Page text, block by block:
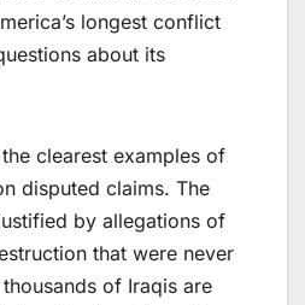
longest conflict
about its
clearest examples of
disputed claims. The
by allegations of
that were never
of Iraqis are